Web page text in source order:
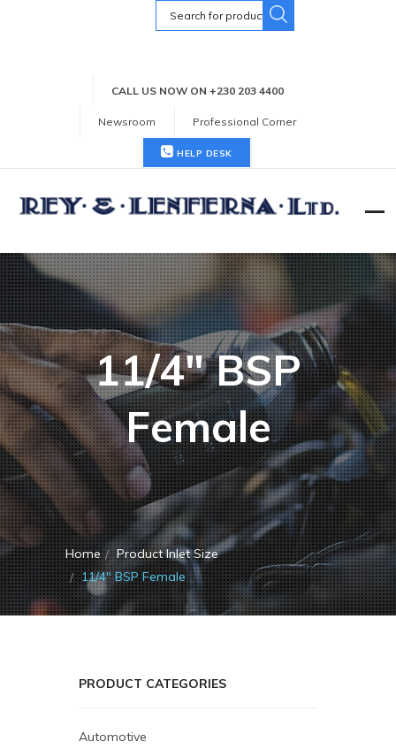
Search
for:
CALL US NOW ON +230 203 4400
Newsroom Professional Corner
HELP DESK
11/4" BSP
Female
Home
Product Inlet Size
11/4" BSP Female
PRODUCT CATEGORIES
Automotive